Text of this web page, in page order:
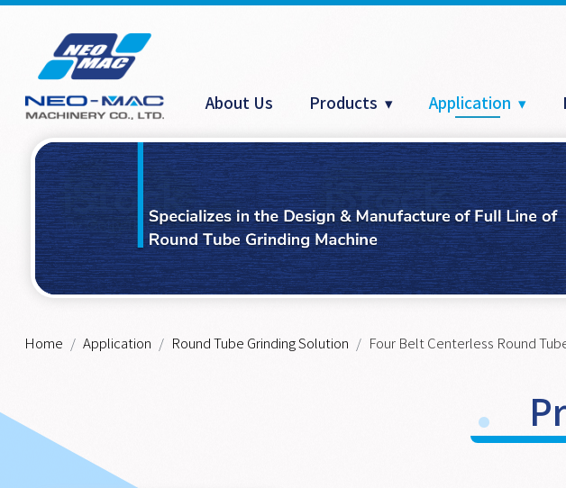
About Us Products Application
Home Application Round Tube Grinding Solution Four Belt Centerless Round